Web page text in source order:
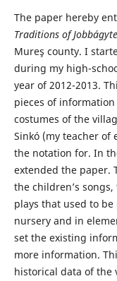
The paper hereby
Traditions of
Mureş county. I
during my high-
year of 2012-2013.
pieces of
costumes of the
Sinkó (my teacher
the notation for. In
extended the paper.
the children’s
plays that used to
nursery and in
set the existing
more information.
historical data of the